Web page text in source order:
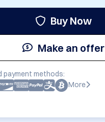
Buy Now
Make an offer
payment methods:
More